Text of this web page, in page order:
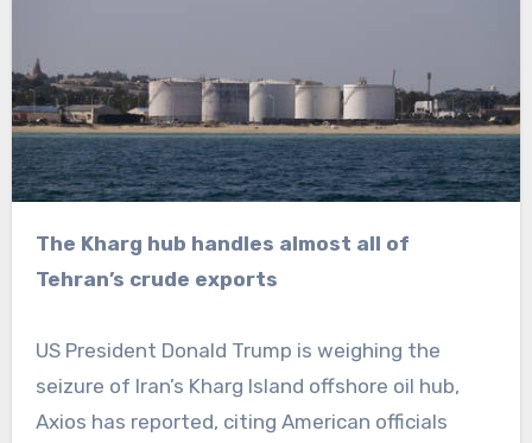
The Kharg hub handles almost all of
Tehran’s crude exports
US President Donald Trump is weighing the
seizure of Iran’s Kharg Island offshore oil hub,
Axios has reported, citing American officials